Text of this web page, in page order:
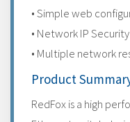
• Simple web
• Network IP
• Multiple network
Product
RedFox is a high